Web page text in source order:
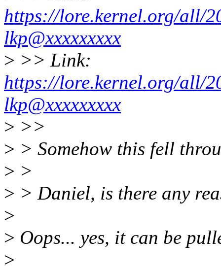
https://lore.kernel.org/all/
lkp@xxxxxxxxx
> >> Link:
https://lore.kernel.org/all/
lkp@xxxxxxxxx
> >>
> > Somehow this fell
> >
> > Daniel, is there any
>
> Oops... yes, it can be
>